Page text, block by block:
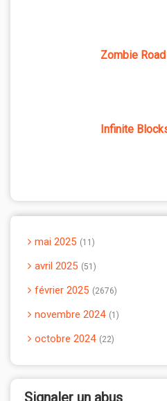
Zombie
Infinite
mai 2025 11
avril 2025 51
février 2025 2676
novembre 2024 1
octobre 2024 22